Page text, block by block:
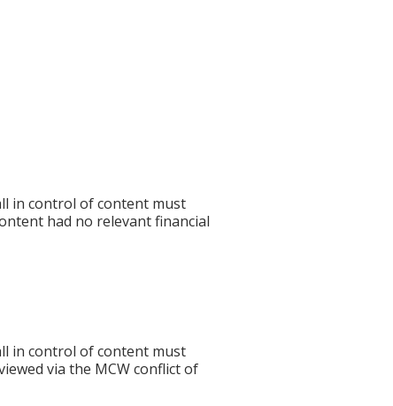
in control of content must
had no relevant financial
in control of content must
via the MCW conflict of